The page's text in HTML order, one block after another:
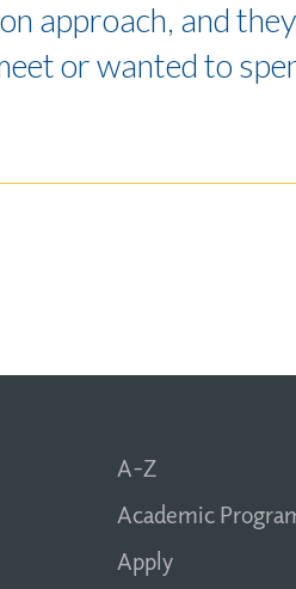
approach, and
or wanted to
A-Z
Academic
Apply